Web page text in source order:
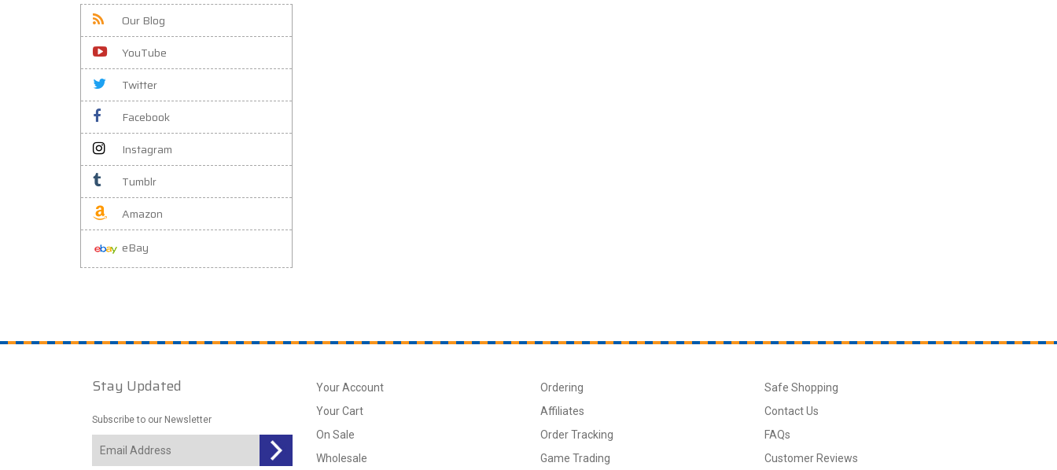
Our Blog
YouTube
Twitter
Facebook
Instagram
Tumblr
Amazon
eBay
Stay Updated
Subscribe to our Newsletter
Your Account
Your Cart
On Sale
Wholesale
Ordering
Affiliates
Order Tracking
Game Trading
Safe Shopping
Contact Us
FAQs
Customer Reviews